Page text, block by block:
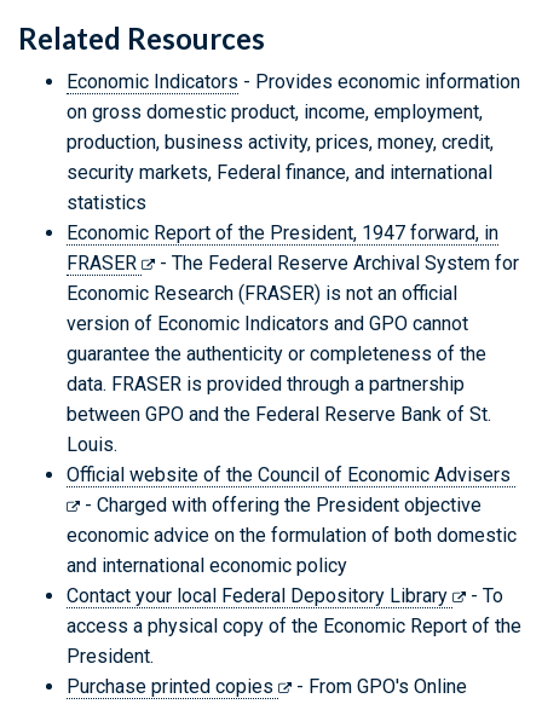
Related Resources
Economic Indicators - Provides economic information
on gross domestic product, income, employment,
production, business activity, prices, money, credit,
security markets, Federal finance, and international
statistics
Economic Report of the President, 1947 forward, in
FRASER
- The Federal Reserve Archival System for
Economic Research (FRASER) is not an official
version of Economic Indicators and GPO cannot
guarantee the authenticity or completeness of the
data. FRASER is provided through a partnership
between GPO and the Federal Reserve Bank of St.
Louis.
Official website of the Council of Economic Advisers
- Charged with offering the President objective
economic advice on the formulation of both domestic
and international economic policy
Contact your local Federal Depository Library
- To
access a physical copy of the Economic Report of the
President.
Purchase printed copies
- From GPO's Online